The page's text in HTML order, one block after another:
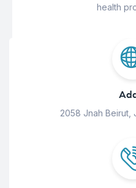
health
2058 Jnah Beirut,